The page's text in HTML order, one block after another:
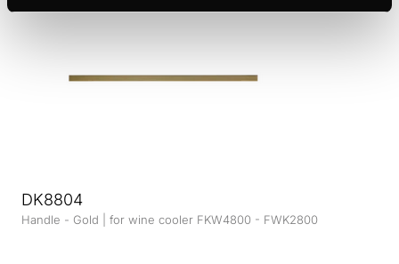
DK8804
Handle - Gold | for wine cooler FKW4800 - FWK2800